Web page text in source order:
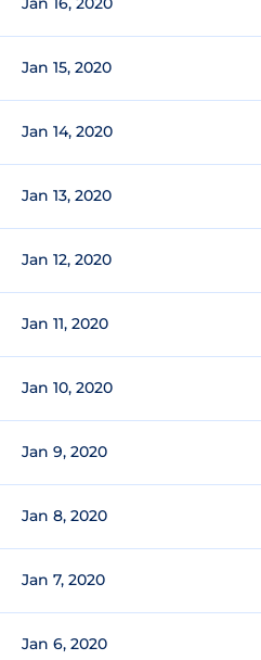
Jan 15, 2020
Jan 14, 2020
Jan 13, 2020
Jan 12, 2020
Jan 11, 2020
Jan 10, 2020
Jan 9, 2020
Jan 8, 2020
Jan 7, 2020
Jan 6, 2020